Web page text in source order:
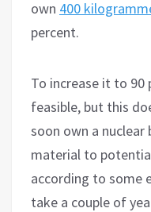
own 400
percent.
To increase it to 90
feasible, but this
soon own a nuclear
material to
according to some
take a couple of